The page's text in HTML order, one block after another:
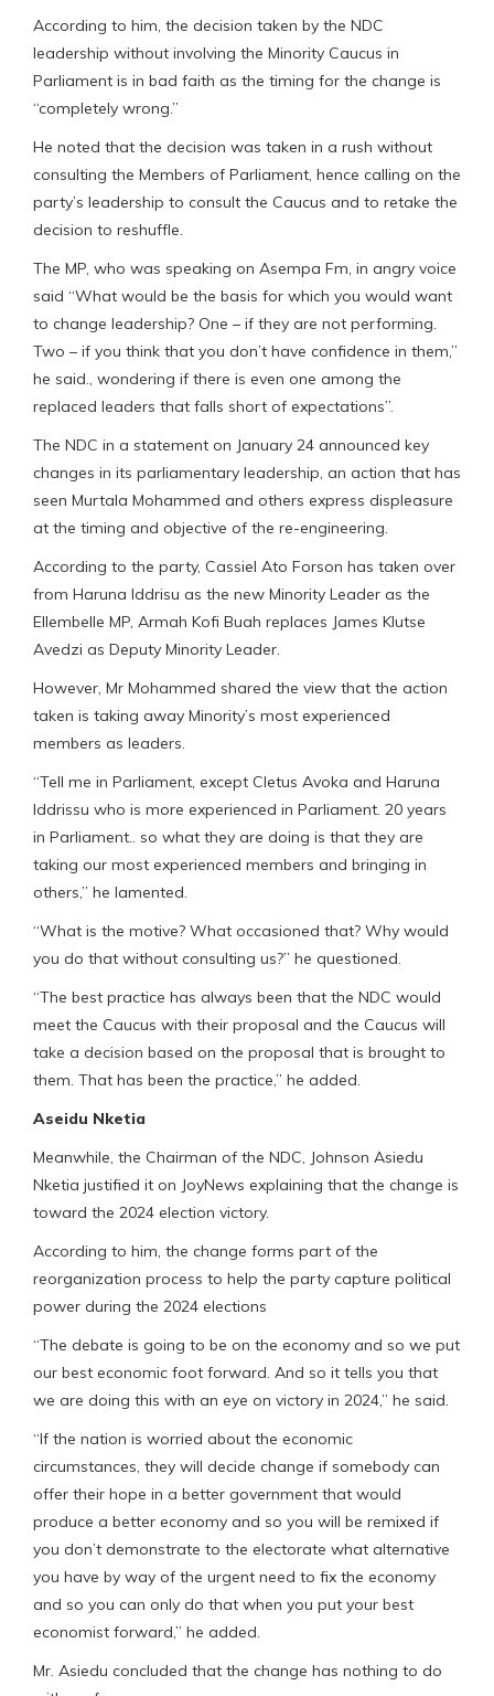
According to him, the decision taken by the NDC
leadership without involving the Minority Caucus in
Parliament is in bad faith as the timing for the change is
“completely wrong.”
He noted that the decision was taken in a rush without
consulting the Members of Parliament, hence calling on the
party’s leadership to consult the Caucus and to retake the
decision to reshuffle.
The MP, who was speaking on Asempa Fm, in angry voice
said “What would be the basis for which you would want
to change leadership? One – if they are not performing.
Two – if you think that you don’t have confidence in them,”
he said., wondering if there is even one among the
replaced leaders that falls short of expectations”.
The NDC in a statement on January 24 announced key
changes in its parliamentary leadership, an action that has
seen Murtala Mohammed and others express displeasure
at the timing and objective of the re-engineering.
According to the party, Cassiel Ato Forson has taken over
from Haruna Iddrisu as the new Minority Leader as the
Ellembelle MP, Armah Kofi Buah replaces James Klutse
Avedzi as Deputy Minority Leader.
However, Mr Mohammed shared the view that the action
taken is taking away Minority’s most experienced
members as leaders.
“Tell me in Parliament, except Cletus Avoka and Haruna
Iddrissu who is more experienced in Parliament. 20 years
in Parliament.. so what they are doing is that they are
taking our most experienced members and bringing in
others,” he lamented.
“What is the motive? What occasioned that? Why would
you do that without consulting us?” he questioned.
“The best practice has always been that the NDC would
meet the Caucus with their proposal and the Caucus will
take a decision based on the proposal that is brought to
them. That has been the practice,” he added.
Aseidu Nketia
Meanwhile, the Chairman of the NDC, Johnson Asiedu
Nketia justified it on JoyNews explaining that the change is
toward the 2024 election victory.
According to him, the change forms part of the
reorganization process to help the party capture political
power during the 2024 elections
“The debate is going to be on the economy and so we put
our best economic foot forward. And so it tells you that
we are doing this with an eye on victory in 2024,” he said.
“If the nation is worried about the economic
circumstances, they will decide change if somebody can
offer their hope in a better government that would
produce a better economy and so you will be remixed if
you don’t demonstrate to the electorate what alternative
you have by way of the urgent need to fix the economy
and so you can only do that when you put your best
economist forward,” he added.
Mr. Asiedu concluded that the change has nothing to do